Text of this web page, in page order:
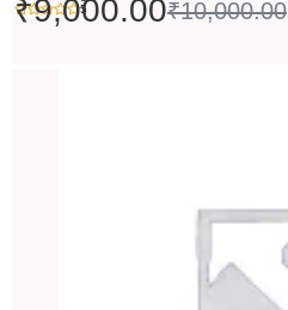
5
₹10,000.00
₹9,000.00